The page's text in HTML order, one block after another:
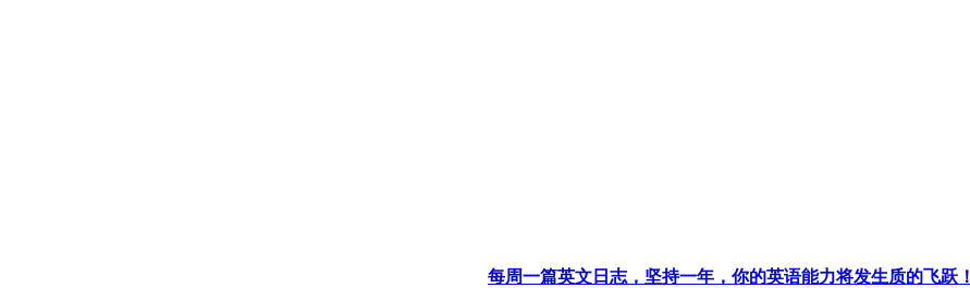
每周一篇英文日志，坚持一年，你的英语能力将发生质的飞跃！